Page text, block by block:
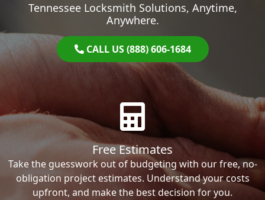
Tennessee Locksmith Solutions, Anytime,
Anywhere.
CALL US (888) 606-1684
Free Estimates
Take the guesswork out of budgeting with our free, no-
obligation project estimates. Understand your costs
upfront, and make the best decision for you.